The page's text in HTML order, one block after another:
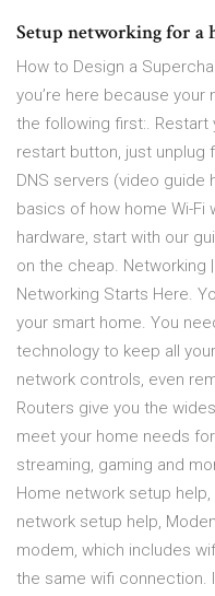
Setup networking for
How to Design a
you’re here because your
the following first:.
restart button, just
DNS servers (video guide
basics of how home Wi-Fi
hardware, start with our
on the cheap. Networking
Networking Starts Here.
your smart home. You
technology to keep all
network controls, even
Routers give you the
meet your home needs
streaming, gaming and
Home network setup
network setup help,
modem, which includes
the same wifi connection.